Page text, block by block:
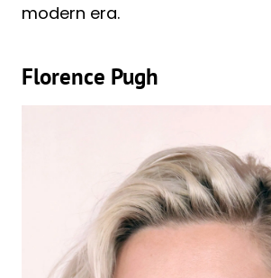
modern era.
Florence Pugh